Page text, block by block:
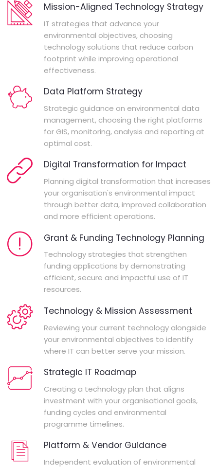
Mission-Aligned Technology Strategy
IT strategies that advance your
environmental objectives, choosing
technology solutions that reduce carbon
footprint while improving operational
effectiveness.
Data Platform Strategy
Strategic guidance on environmental data
management, choosing the right platforms
for GIS, monitoring, analysis and reporting at
optimal cost.
Digital Transformation for Impact
Planning digital transformation that increases
your organisation's environmental impact
through better data, improved collaboration
and more efficient operations.
Grant & Funding Technology Planning
Technology strategies that strengthen
funding applications by demonstrating
efficient, secure and impactful use of IT
resources.
Technology & Mission Assessment
Reviewing your current technology alongside
your environmental objectives to identify
where IT can better serve your mission.
Strategic IT Roadmap
Creating a technology plan that aligns
investment with your organisational goals,
funding cycles and environmental
programme timelines.
Platform & Vendor Guidance
Independent evaluation of environmental